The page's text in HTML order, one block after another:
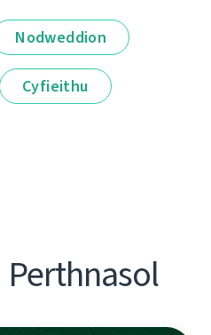
Nodweddion
Cyfieithu